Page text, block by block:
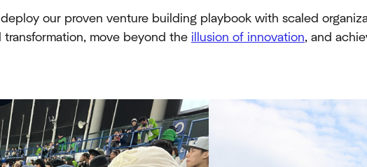
our proven venture building playbook with scaled
move beyond the illusion of innovation, and